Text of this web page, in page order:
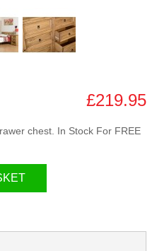
£219.95
chest. In Stock For FREE